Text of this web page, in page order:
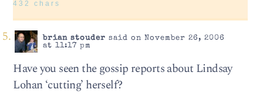
432 chars
brian stouder said on November 26, 2006
at 11:17 pm
Have you seen the gossip reports about Lindsay
Lohan ‘cutting’ herself?